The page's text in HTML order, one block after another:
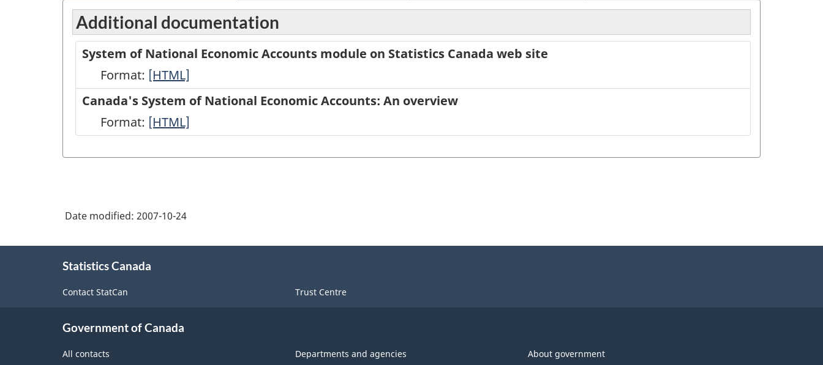
Additional documentation
System of National Economic Accounts module on Statistics Canada web site
Format: System
of
National
Economic
Accounts
Statistics
[HTML]
Canada's System of National Economic Accounts: An overview
Format: Canada's
of
Accounts:
An
overview
[HTML]
Date modified: 2007-10-24
Statistics Canada
Contact StatCan Trust Centre
Government of Canada
All contacts Departments and agencies About government